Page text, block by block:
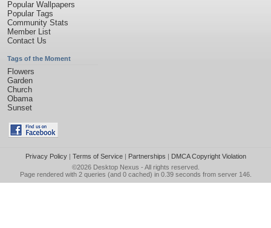
Popular Wallpapers
Popular Tags
Community Stats
Member List
Contact Us
Tags of the Moment
Flowers
Garden
Church
Obama
Sunset
Privacy Policy| Terms of Service| Partnerships | DMCA Copyright Violation
©2026 Desktop Nexus - All rights reserved.
Page rendered with 2 queries (and 0 cached) in 0.39 seconds from server 146.